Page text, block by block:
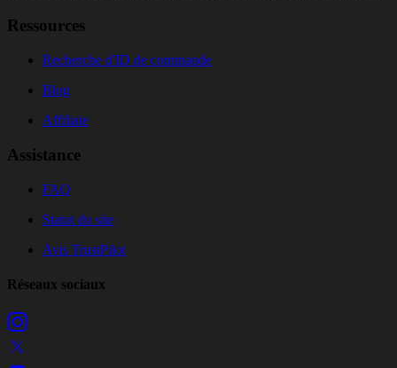
Ressources
Recherche d'ID de commande
Blog
Affiliate
Assistance
FAQ
Statut du site
Avis TrustPilot
Réseaux sociaux